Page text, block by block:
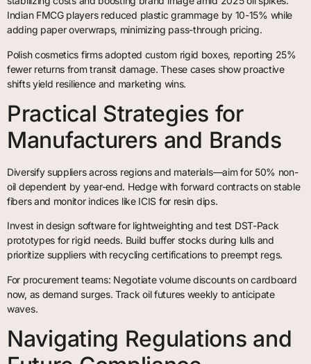
Indian FMCG players reduced plastic grammage by 10-15% while
adding paper overwraps, minimizing pass-through pricing.
Polish cosmetics firms adopted custom rigid boxes, reporting 25%
fewer returns from transit damage. These cases show proactive
shifts yield resilience and marketing wins.
Practical Strategies for
Manufacturers and Brands
Diversify suppliers across regions and materials—aim for 50% non-
oil dependent by year-end. Hedge with forward contracts on stable
fibers and monitor indices like ICIS for resin dips.
Invest in design software for lightweighting and test DST-Pack
prototypes for rigid needs. Build buffer stocks during lulls and
prioritize suppliers with recycling certifications to preempt regs.
For procurement teams: Negotiate volume discounts on cardboard
now, as demand surges. Track oil futures weekly to anticipate
waves.
Navigating Regulations and